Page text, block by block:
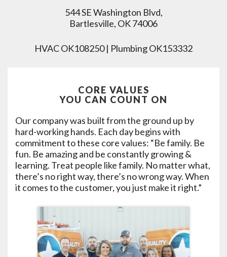
544 SE Washington Blvd,
Bartlesville, OK 74006
HVAC OK108250 | Plumbing OK153332
CORE VALUES
YOU CAN COUNT ON
Our company was built from the ground up by
hard-working hands. Each day begins with
commitment to these core values: “Be family. Be
fun. Be amazing and be constantly growing &
learning. Treat people like family. No matter what,
there’s no right way, there’s no wrong way. When
it comes to the customer, you just make it right.”